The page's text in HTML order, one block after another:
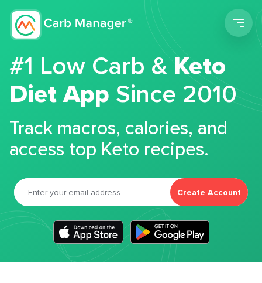
#1 Low Carb &Keto
Diet App Since 2010
Track macros, calories, and
access top Keto recipes.
Create Account